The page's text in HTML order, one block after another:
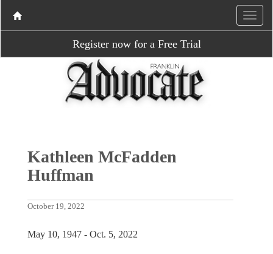
Register now for a Free Trial
Kathleen McFadden
Huffman
October 19, 2022
May 10, 1947 - Oct. 5, 2022